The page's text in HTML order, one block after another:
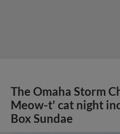
The Omaha Storm
Meow-t' cat night
Box Sundae